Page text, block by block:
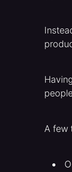
A few